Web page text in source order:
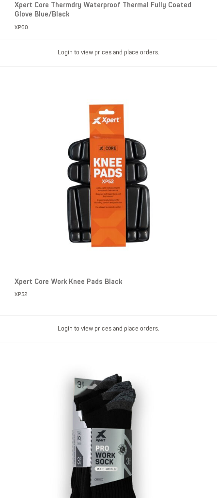
Xpert Core Thermdry Waterproof Thermal Fully Coated
Glove Blue/Black
XP60
Login to view prices and place orders.
Xpert Core Work Knee Pads Black
XP52
Login to view prices and place orders.